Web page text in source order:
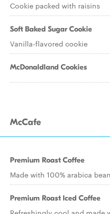
Cookie packed with raisins
Soft Baked Sugar Cookie
Vanilla-flavored cookie
McDonaldland Cookies
McCafe
Premium Roast Coffee
Made with 100% arabica
Premium Roast Iced Coffee